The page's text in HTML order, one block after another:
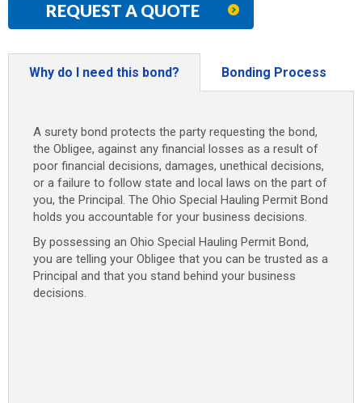
REQUEST A QUOTE
Why do I need this bond? Bonding Process
A surety bond protects the party requesting the bond,
the Obligee, against any financial losses as a result of
poor financial decisions, damages, unethical decisions,
or a failure to follow state and local laws on the part of
you, the Principal. The Ohio Special Hauling Permit Bond
holds you accountable for your business decisions.
By possessing an Ohio Special Hauling Permit Bond,
you are telling your Obligee that you can be trusted as a
Principal and that you stand behind your business
decisions.